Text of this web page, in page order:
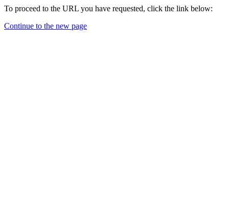
To proceed to the URL you have requested, click the link below:
Continue to the new page